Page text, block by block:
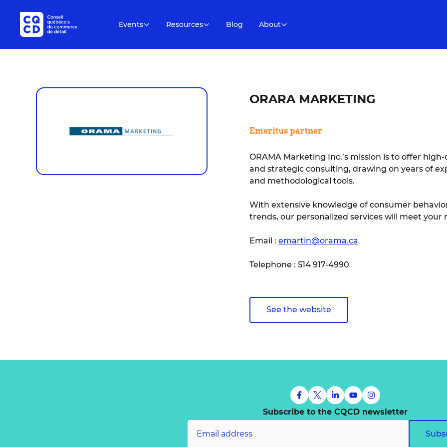
Events Resources Blog About
ORARA MARKETING
Emeritus partner
ORAMA Marketing Inc.’s mission is to offer
and strategic consulting, drawing on years of
and methodological tools.
With extensive knowledge of consumer
trends, our personalized services will meet your
Email :emartin@orama.ca
Telephone : 514 917-4990
See the website
Subscribe to the CQCD newsletter